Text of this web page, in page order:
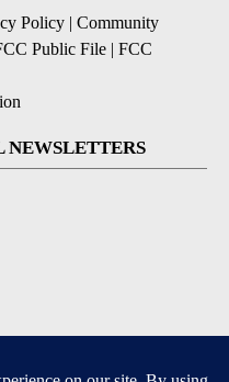
Policy | Community
Public File | FCC
NEWSLETTERS